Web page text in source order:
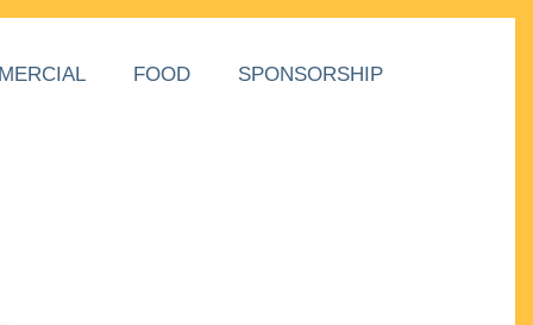
FOOD SPONSORSHIP